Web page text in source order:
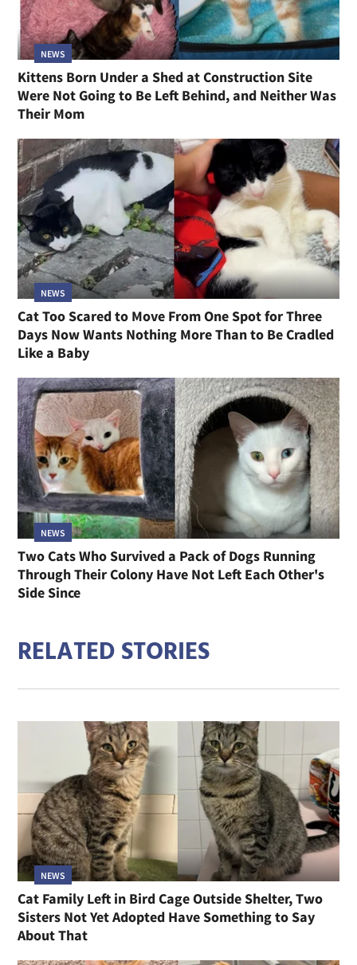
NEWS
Kittens Born Under a Shed at Construction Site
Were Not Going to Be Left Behind, and Neither Was
Their Mom
NEWS
Cat Too Scared to Move From One Spot for Three
Days Now Wants Nothing More Than to Be Cradled
Like a Baby
NEWS
Two Cats Who Survived a Pack of Dogs Running
Through Their Colony Have Not Left Each Other's
Side Since
RELATED STORIES
NEWS
Cat Family Left in Bird Cage Outside Shelter, Two
Sisters Not Yet Adopted Have Something to Say
About That